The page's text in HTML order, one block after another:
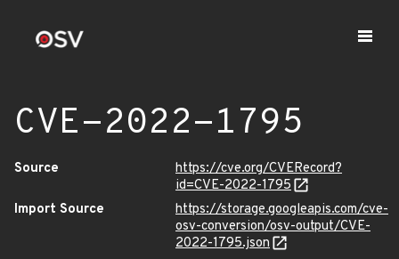
CVE-2022-1795
Source
https://cve.org/CVERecord?
id=CVE-2022-1795
Import Source
https://storage.googleapis.com/cve-
osv-conversion/osv-output/CVE-
2022-1795.json